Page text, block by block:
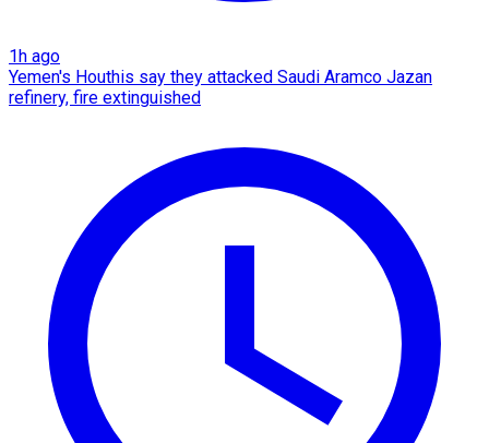
1h ago
Yemen's Houthis say they attacked Saudi Aramco Jazan
refinery, fire extinguished